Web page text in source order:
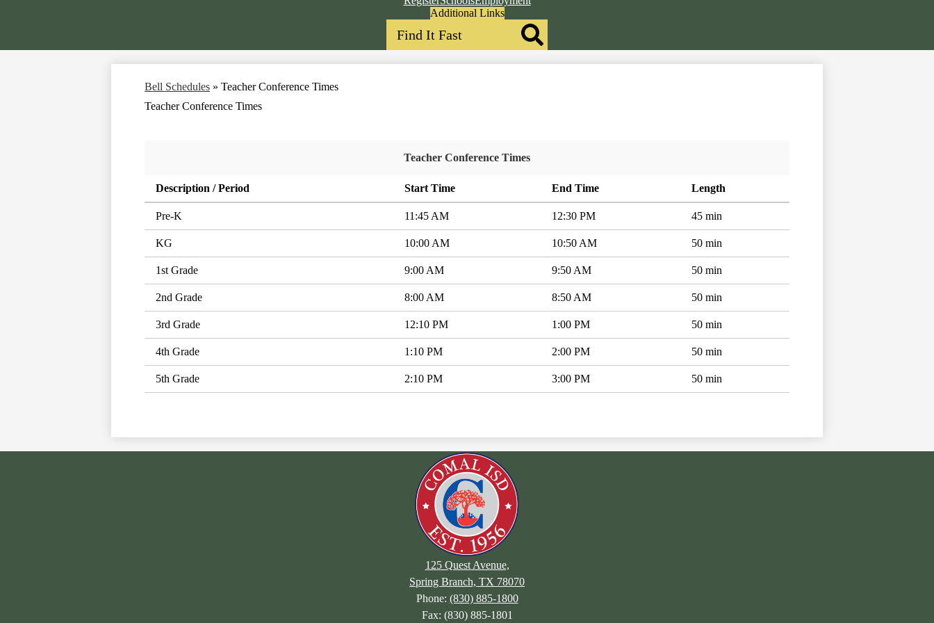
Header
Redesign
Additional Links
Bell Schedules » Teacher Conference Times
Teacher Conference Times
Teacher Conference Times
Description / Period Start Time End Time Length
Pre-K 11:45 AM 12:30 PM 45 min
KG 10:00 AM 10:50 AM 50 min
1st Grade 9:00 AM 9:50 AM 50 min
2nd Grade 8:00 AM 8:50 AM 50 min
3rd Grade 12:10 PM 1:00 PM 50 min
4th Grade 1:10 PM 2:00 PM 50 min
5th Grade 2:10 PM 3:00 PM 50 min
125 Quest Avenue,
Spring Branch, TX 78070
Phone: (830) 885-1800
Fax: (830) 885-1801